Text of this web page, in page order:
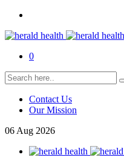
0
Contact Us
Our Mission
06 Aug 2026